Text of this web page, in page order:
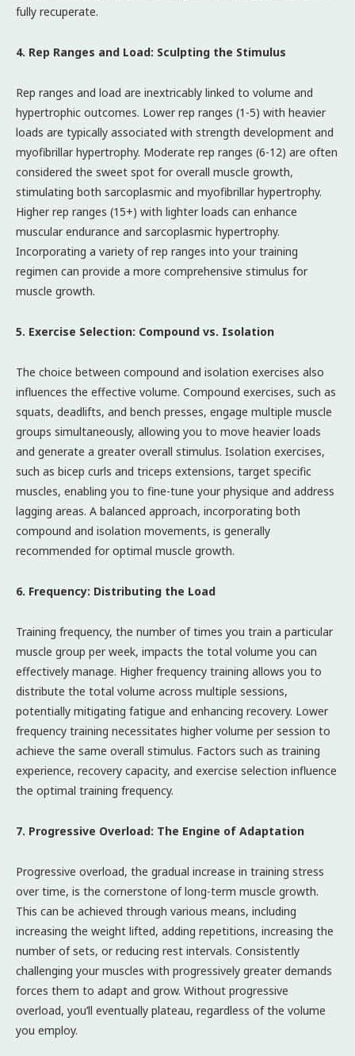
fully recuperate.
4. Rep Ranges and Load: Sculpting the Stimulus
Rep ranges and load are inextricably linked to volume and
hypertrophic outcomes. Lower rep ranges (1-5) with heavier
loads are typically associated with strength development and
myofibrillar hypertrophy. Moderate rep ranges (6-12) are often
considered the sweet spot for overall muscle growth,
stimulating both sarcoplasmic and myofibrillar hypertrophy.
Higher rep ranges (15+) with lighter loads can enhance
muscular endurance and sarcoplasmic hypertrophy.
Incorporating a variety of rep ranges into your training
regimen can provide a more comprehensive stimulus for
muscle growth.
5. Exercise Selection: Compound vs. Isolation
The choice between compound and isolation exercises also
influences the effective volume. Compound exercises, such as
squats, deadlifts, and bench presses, engage multiple muscle
groups simultaneously, allowing you to move heavier loads
and generate a greater overall stimulus. Isolation exercises,
such as bicep curls and triceps extensions, target specific
muscles, enabling you to fine-tune your physique and address
lagging areas. A balanced approach, incorporating both
compound and isolation movements, is generally
recommended for optimal muscle growth.
6. Frequency: Distributing the Load
Training frequency, the number of times you train a particular
muscle group per week, impacts the total volume you can
effectively manage. Higher frequency training allows you to
distribute the total volume across multiple sessions,
potentially mitigating fatigue and enhancing recovery. Lower
frequency training necessitates higher volume per session to
achieve the same overall stimulus. Factors such as training
experience, recovery capacity, and exercise selection influence
the optimal training frequency.
7. Progressive Overload: The Engine of Adaptation
Progressive overload, the gradual increase in training stress
over time, is the cornerstone of long-term muscle growth.
This can be achieved through various means, including
increasing the weight lifted, adding repetitions, increasing the
number of sets, or reducing rest intervals. Consistently
challenging your muscles with progressively greater demands
forces them to adapt and grow. Without progressive
overload, you’ll eventually plateau, regardless of the volume
you employ.